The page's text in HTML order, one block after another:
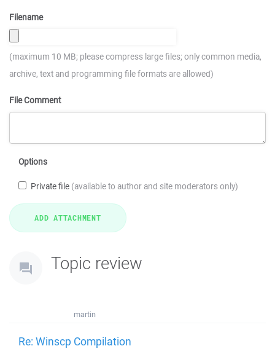
Filename
(maximum 10 MB; please compress large files; only common media,
archive, text and programming file formats are allowed)
File Comment
Options
Private file (available to author and site moderators only)
Topic review
martin
Re: Winscp Compilation